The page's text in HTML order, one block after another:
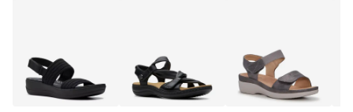
This style is exclusive to Designer Brands Canada